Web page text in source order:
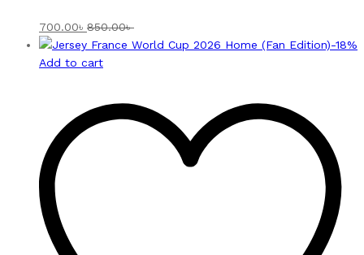
700.00৳ 850.00৳
-18%
Add to cart